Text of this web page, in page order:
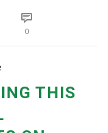
0
THIS